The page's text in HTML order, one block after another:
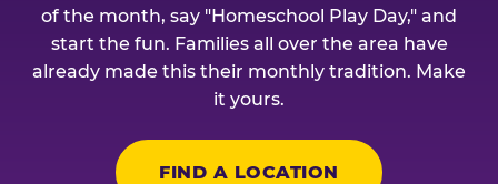
of the month, say "Homeschool Play Day," and
start the fun. Families all over the area have
already made this their monthly tradition. Make
it yours.
FIND A LOCATION